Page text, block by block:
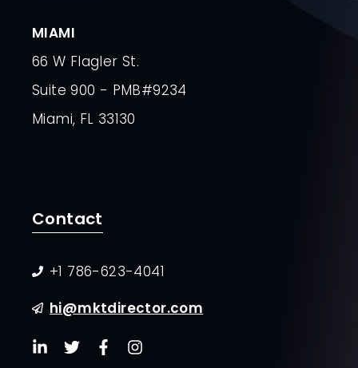
MIAMI
66 W Flagler St.
Suite 900 - PMB#9234
Miami, FL 33130
Contact
+1 786-623-4041
hi@mktdirector.com